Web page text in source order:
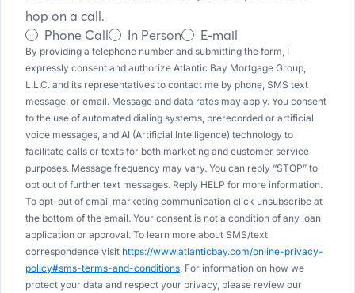
hop on a call.
Phone Call
In Person E-mail
By providing a telephone number and submitting the form, I
expressly consent and authorize Atlantic Bay Mortgage Group,
L.L.C. and its representatives to contact me by phone, SMS text
message, or email. Message and data rates may apply. You consent
to the use of automated dialing systems, prerecorded or artificial
voice messages, and AI (Artificial Intelligence) technology to
facilitate calls or texts for both marketing and customer service
purposes. Message frequency may vary. You can reply “STOP” to
opt out of further text messages. Reply HELP for more information.
To opt-out of email marketing communication click unsubscribe at
the bottom of the email. Your consent is not a condition of any loan
application or approval. To learn more about SMS/text
correspondence visit https://www.atlanticbay.com/online-privacy-
policy#sms-terms-and-conditions. For information on how we
protect your data and respect your privacy, please review our